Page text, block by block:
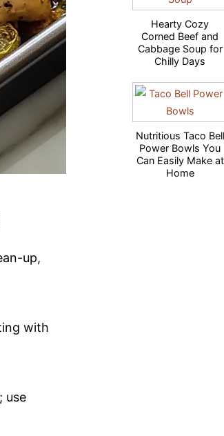
up,
with
use
Hearty Cozy
Corned Beef and
Cabbage Soup for
Chilly Days
Nutritious Taco Bell
Power Bowls You
Can Easily Make at
Home